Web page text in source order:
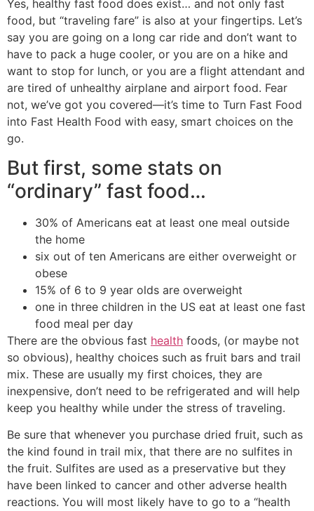
Yes, healthy fast food does exist… and not only fast
food, but “traveling fare” is also at your fingertips. Let’s
say you are going on a long car ride and don’t want to
have to pack a huge cooler, or you are on a hike and
want to stop for lunch, or you are a flight attendant and
are tired of unhealthy airplane and airport food. Fear
not, we’ve got you covered—it’s time to Turn Fast Food
into Fast Health Food with easy, smart choices on the
go.
But first, some stats on
“ordinary” fast food…
30% of Americans eat at least one meal outside
the home
six out of ten Americans are either overweight or
obese
15% of 6 to 9 year olds are overweight
one in three children in the US eat at least one fast
food meal per day
There are the obvious fast health foods, (or maybe not
so obvious), healthy choices such as fruit bars and trail
mix. These are usually my first choices, they are
inexpensive, don’t need to be refrigerated and will help
keep you healthy while under the stress of traveling.
Be sure that whenever you purchase dried fruit, such as
the kind found in trail mix, that there are no sulfites in
the fruit. Sulfites are used as a preservative but they
have been linked to cancer and other adverse health
reactions. You will most likely have to go to a “health